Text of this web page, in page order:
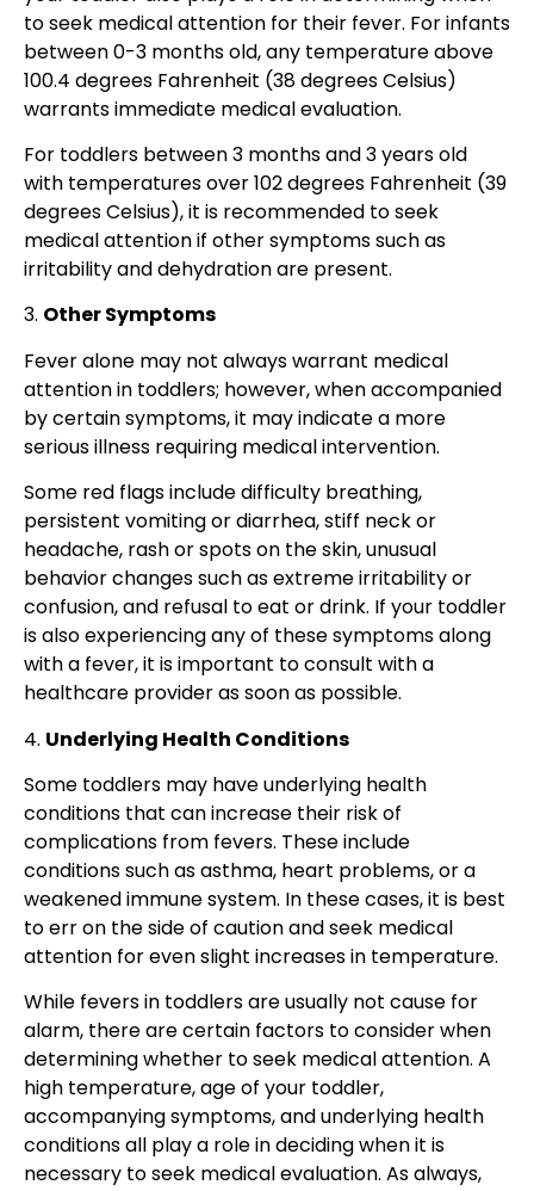
to seek medical attention for their fever. For infants
between 0-3 months old, any temperature above
100.4 degrees Fahrenheit (38 degrees Celsius)
warrants immediate medical evaluation.
For toddlers between 3 months and 3 years old
with temperatures over 102 degrees Fahrenheit (39
degrees Celsius), it is recommended to seek
medical attention if other symptoms such as
irritability and dehydration are present.
3. Other Symptoms
Fever alone may not always warrant medical
attention in toddlers; however, when accompanied
by certain symptoms, it may indicate a more
serious illness requiring medical intervention.
Some red flags includedifficulty breathing,
persistent vomiting or diarrhea, stiff neck or
headache, rash or spots on the skin,unusual
behavior changes such as extreme irritability or
confusion, and refusal to eat or drink. If your toddler
is also experiencing any of these symptoms along
with a fever, it is important to consult with a
healthcare provider as soon as possible.
4. Underlying Health Conditions
Some toddlers may have underlying health
conditions that can increase their risk of
complications from fevers. These include
conditions such as asthma, heart problems, or a
weakened immune system. In these cases, it is best
to err on the side of caution andseek medical
attention for even slight increases in temperature.
While fevers in toddlers are usually not cause for
alarm, there are certain factors to consider when
determining whether toseek medical attention. A
high temperature, age of your toddler,
accompanying symptoms, and underlying health
conditions all play a role in deciding when it is
necessary to seek medical evaluation. As always,